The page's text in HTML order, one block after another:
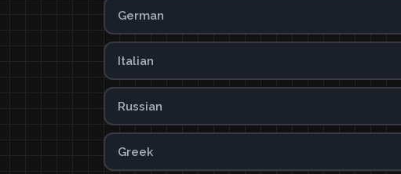
German
Italian
Russian
Greek